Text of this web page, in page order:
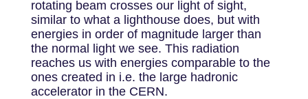
rotating beam crosses our light of sight,
similar to what a lighthouse does, but with
energies in order of magnitude larger than
the normal light we see. This radiation
reaches us with energies comparable to the
ones created in i.e. the large hadronic
accelerator in the CERN.